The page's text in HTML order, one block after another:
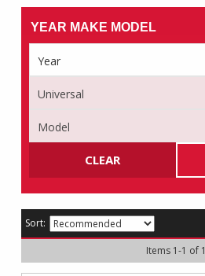
YEAR MAKE MODEL
CLEAR
Sort:
Items 1-1 of 1